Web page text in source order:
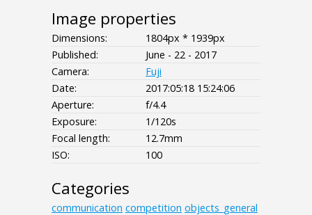
Image properties
Dimensions:
1804px * 1939px
Published:
June - 22 - 2017
Camera:
Fuji
Date:
2017:05:18 15:24:06
Aperture:
f/4.4
Exposure:
1/120s
Focal length:
12.7mm
ISO:
100
Categories
communication competition objects_general